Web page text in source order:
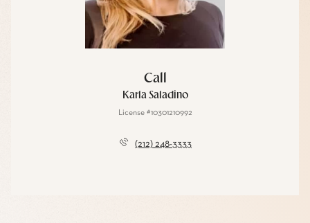
Call
Karla Saladino
License #10301210992
(212) 248-3333